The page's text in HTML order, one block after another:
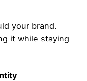
your brand.
it while staying